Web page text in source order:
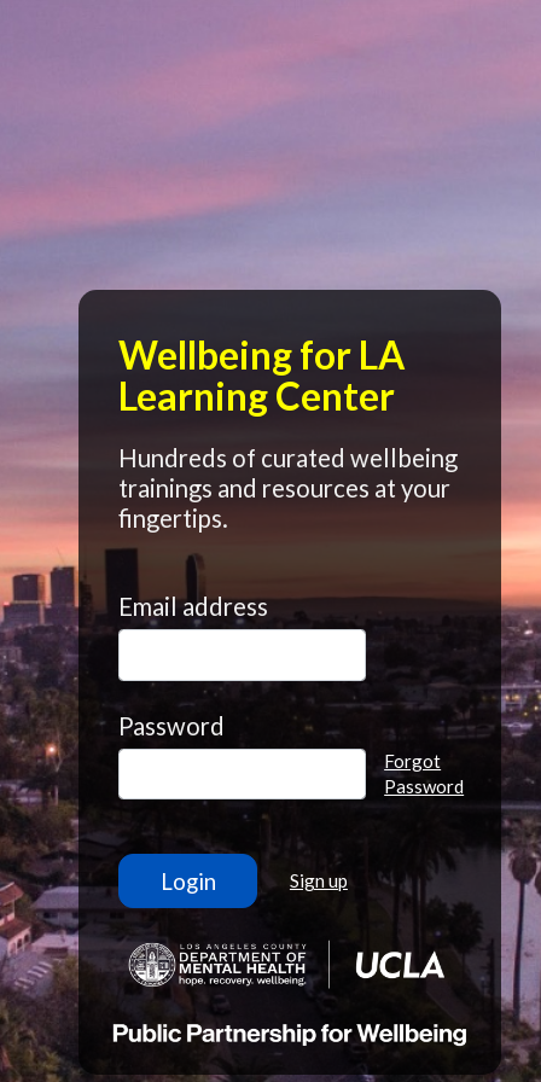
Wellbeing for LA
Learning Center
Hundreds of curated wellbeing
trainings and resources at your
fingertips.
Email address
Password
Forgot
Password
Sign up